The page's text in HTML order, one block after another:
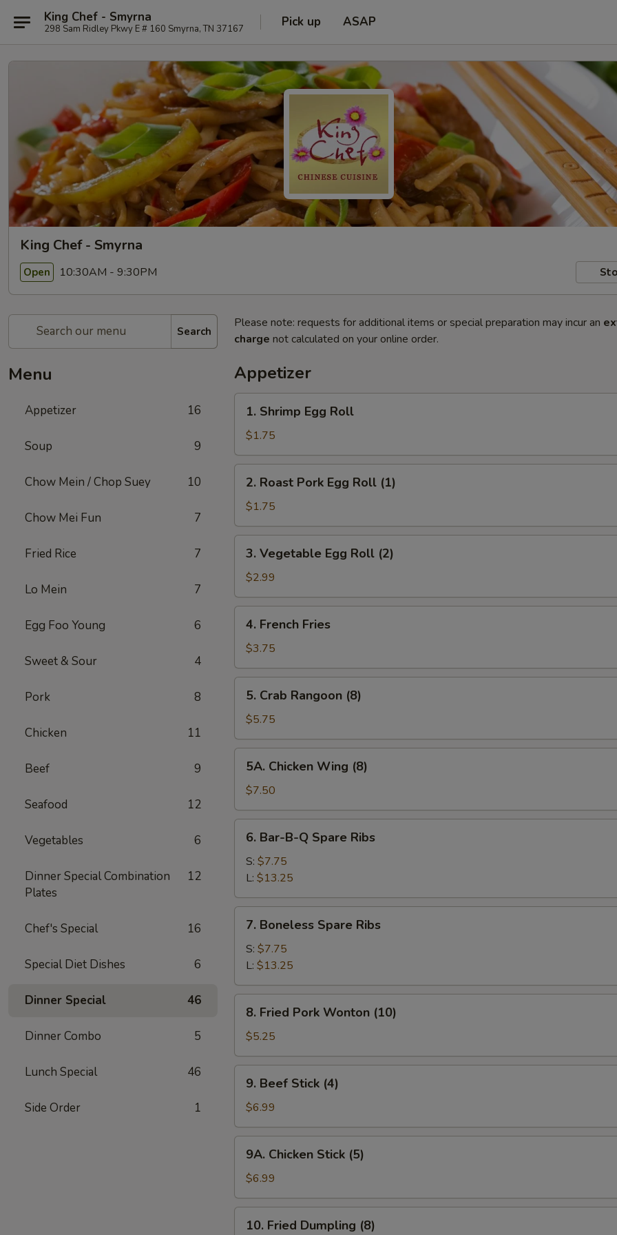
King Chef - Smyrna
298 Sam Ridley Pkwy E # 160 Smyrna, TN 37167 Pick up ASAP
King Chef - Smyrna
Open 10:30AM - 9:30PM
Search
Menu
Appetizer 16
Soup 9
Chow Mein / Chop Suey 10
Chow Mei Fun 7
Fried Rice 7
Lo Mein 7
Egg Foo Young 6
Sweet & Sour 4
Pork 8
Chicken 11
Beef 9
Seafood 12
Vegetables 6
Dinner Special Combination
Plates
12
Chef's Special 16
Special Diet Dishes 6
Dinner Special 46
Dinner Combo 5
Lunch Special 46
Side Order 1
Please note: requests for additional items or special preparation may incur an
charge not calculated on your online order.
Appetizer
Shrimp
Egg
Roll
1. Shrimp Egg Roll
$1.75
Roast
Pork
Egg
Roll
(1)
2. Roast Pork Egg Roll (1)
$1.75
Vegetable
Egg
Roll
(2)
3. Vegetable Egg Roll (2)
$2.99
French
Fries
4. French Fries
$3.75
Crab
Rangoon
(8)
5. Crab Rangoon (8)
$5.75
Chicken
Wing
(8)
5A. Chicken Wing (8)
$7.50
Bar-
B-
Spare
Ribs
6. Bar-B-Q Spare Ribs
S: $7.75
L: $13.25
Boneless
Spare
Ribs
7. Boneless Spare Ribs
S: $7.75
L: $13.25
Fried
Pork
Wonton
(10)
8. Fried Pork Wonton (10)
$5.25
Beef
Stick
(4)
9. Beef Stick (4)
$6.99
Chicken
Stick
(5)
9A. Chicken Stick (5)
$6.99
Fried
10. Fried Dumpling (8)